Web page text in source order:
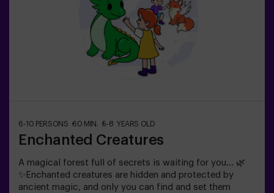
6-10 PERSONS 60 MIN. 5-8 YEARS OLD
Enchanted Creatures
A magical forest full of secrets is waiting for you… 🌿
✨Enchanted creatures are hidden and protected by
ancient magic, and only you can find and set them